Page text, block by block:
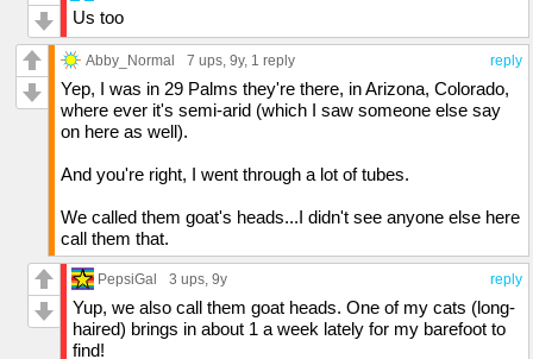
Us too
reply
Abby_Normal 7 ups, 9y, 1 reply
Yep, I was in 29 Palms they're there, in Arizona, Colorado,
where ever it's semi-arid (which I saw someone else say
on here as well).
And you're right, I went through a lot of tubes.
We called them goat's heads...I didn't see anyone else here
call them that.
reply
PepsiGal 3 ups, 9y
Yup, we also call them goat heads. One of my cats (long-
haired) brings in about 1 a week lately for my barefoot to
find!